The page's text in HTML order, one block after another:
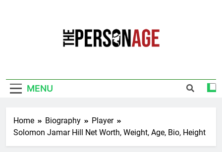
MENU
Home Biography
Player
Solomon Jamar Hill Net Worth, Weight, Age, Bio, Height